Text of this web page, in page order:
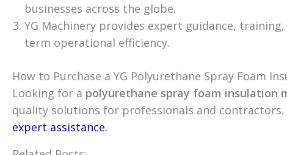
businesses across the globe.
YG Machinery provides expert guidance,
term operational efficiency.
How to Purchase a YG Polyurethane Spray Foam
Looking for a polyurethane spray foam insulation
quality solutions for professionals and contractors.
expert assistance.